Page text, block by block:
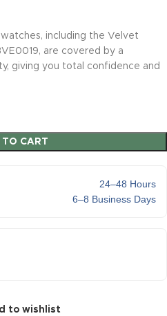
including the Velvet
are covered by a
giving you total confidence and
CART
24–48 Hours
6–8 Business Days
to wishlist